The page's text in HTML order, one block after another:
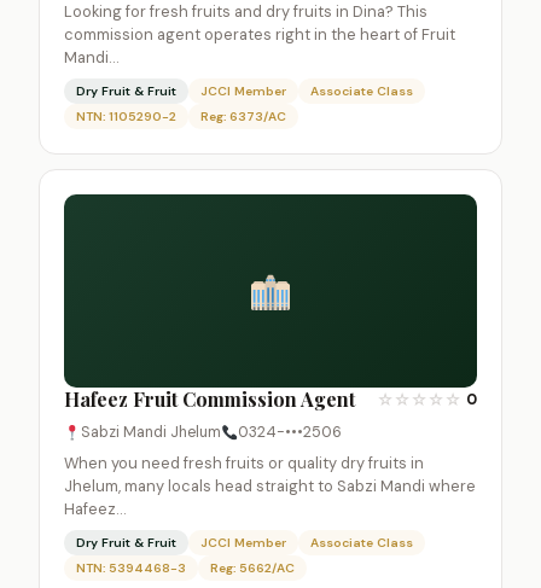
Looking for fresh fruits and dry fruits in Dina? This
commission agent operates right in the heart of Fruit
Mandi…
Dry Fruit & Fruit JCCI Member
Associate Class
NTN: 1105290-2
Reg: 6373/AC
Hafeez Fruit Commission Agent ☆ ☆ ☆ ☆ ☆ 0
Sabzi Mandi Jhelum
0324-•••2506
When you need fresh fruits or quality dry fruits in
Jhelum, many locals head straight to Sabzi Mandi where
Hafeez…
Dry Fruit & Fruit JCCI Member
Associate Class
NTN: 5394468-3
Reg: 5662/AC